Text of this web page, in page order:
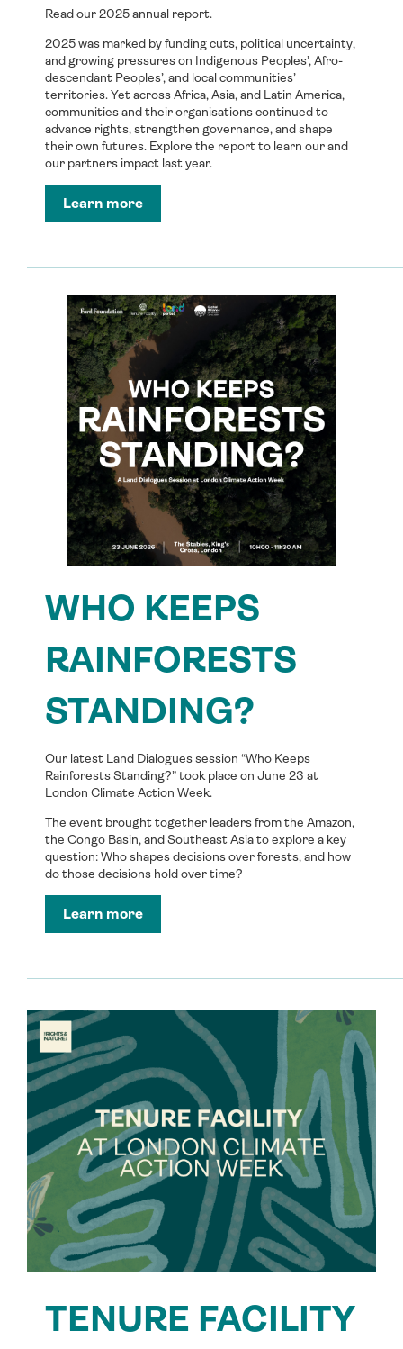
Read our 2025 annual report.
2025 was marked by funding cuts, political uncertainty,
and growing pressures on Indigenous Peoples’, Afro-
descendant Peoples’, and local communities’
territories. Yet across Africa, Asia, and Latin America,
communities and their organisations continued to
advance rights, strengthen governance, and shape
their own futures. Explore the report to learn our and
our partners impact last year.
Learn more
WHO KEEPS
RAINFORESTS
STANDING?
Our latest Land Dialogues session “Who Keeps
Rainforests Standing?” took place on June 23 at
London Climate Action Week.
The event brought together leaders from the Amazon,
the Congo Basin, and Southeast Asia to explore a key
question: Who shapes decisions over forests, and how
do those decisions hold over time?
Learn more
TENURE FACILITY